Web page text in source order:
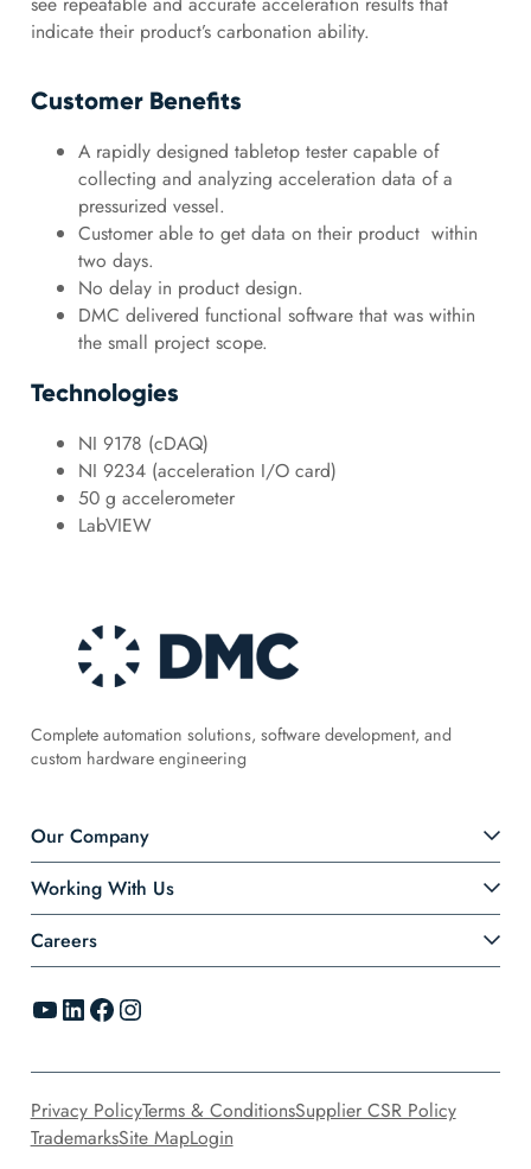
indicate their product’s carbonation ability.
Customer Benefits
A rapidly designed tabletop tester capable of
collecting and analyzing acceleration data of a
pressurized vessel.
Customer able to get data on their product within
two days.
No delay in product design.
DMC delivered functional software that was within
the small project scope.
Technologies
NI 9178 (cDAQ)
NI 9234 (acceleration I/O card)
50 g accelerometer
LabVIEW
Complete automation solutions, software development, and
custom hardware engineering
Our Company
Working With Us
Careers
YouTube LinkedIn Facebook Instagram
Privacy PolicyTerms & ConditionsSupplier CSR Policy
TrademarksSite MapLogin